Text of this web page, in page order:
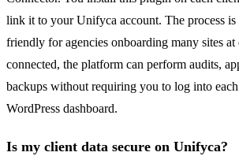
link it to your Unifyca account. The process is
friendly for agencies onboarding many sites at
connected, the platform can perform audits,
backups without requiring you to log into
WordPress dashboard.
Is my client data secure on Unifyca?